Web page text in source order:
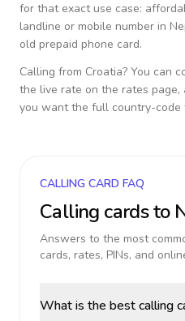
for that exact use case:
landline or mobile number in
old prepaid phone card.
Calling from Croatia? You can
the live rate on the rates
you want the full country-
CALLING CARD FAQ
Calling cards to
Answers to the most
cards, rates, PINs, and
What is the best calling